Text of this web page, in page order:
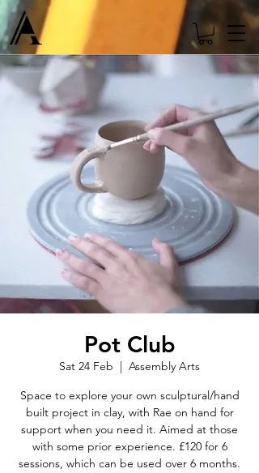
Pot Club
Sat 24 Feb
  |
Assembly Arts
Space to explore your own sculptural/hand
built project in clay, with Rae on hand for
support when you need it. Aimed at those
with some prior experience. £120 for 6
sessions, which can be used over 6 months.